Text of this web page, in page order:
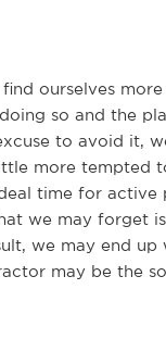
ourselves
so and the
to avoid it,
more tempted
time for
we may forget
we may end up
may be the